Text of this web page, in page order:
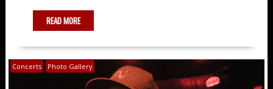
READ MORE
Concerts Photo Gallery